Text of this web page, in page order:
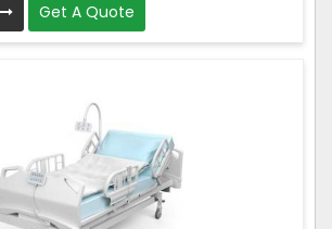
Get A Quote